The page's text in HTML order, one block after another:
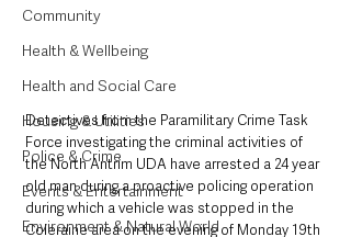
Community
Health & Wellbeing
Health and Social Care
Housing & Utilities
Police & Crime
Events & Entertainment
Environment & Natural World
Detectives from the Paramilitary Crime Task
Force investigating the criminal activities of
the North Antrim UDA have arrested a 24 year
old man during a proactive policing operation
during which a vehicle was stopped in the
Coleraine area on the evening of Monday 19th